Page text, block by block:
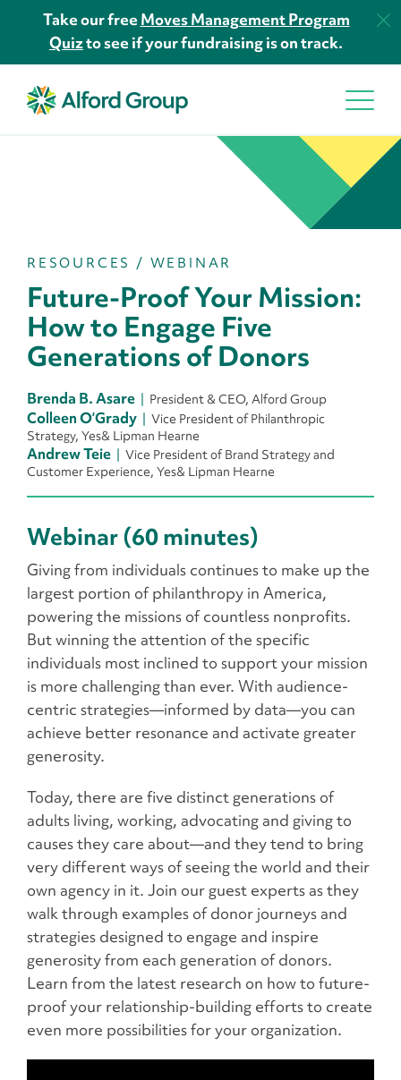
Take our freeMoves Management Program
Quizto see if your fundraising is on track.
RESOURCES / WEBINAR
Future-Proof Your Mission:
How to Engage Five
Generations of Donors
Brenda B. Asare President & CEO, Alford Group
Colleen O’Grady
Vice President of Philanthropic
Strategy, Yes& Lipman Hearne
Andrew Teie
Vice President of Brand Strategy and
Customer Experience, Yes& Lipman Hearne
Webinar (60 minutes)
Giving from individuals continues to make up the
largest portion of philanthropy in America,
powering the missions of countless nonprofits.
But winning the attention of the specific
individuals most inclined to support your mission
is more challenging than ever. With audience-
centric strategies—informed by data—you can
achieve better resonance and activate greater
generosity.
Today, there are five distinct generations of
adults living, working, advocating and giving to
causes they care about—and they tend to bring
very different ways of seeing the world and their
own agency in it. Join our guest experts as they
walk through examples of donor journeys and
strategies designed to engage and inspire
generosity from each generation of donors.
Learn from the latest research on how to future-
proof your relationship-building efforts to create
even more possibilities for your organization.